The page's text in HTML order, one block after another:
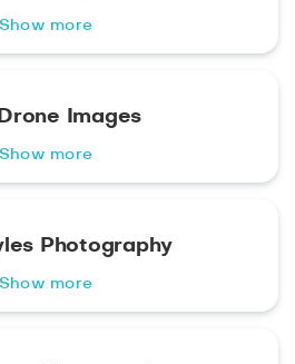
Show more
Images
Show more
Photography
Show more